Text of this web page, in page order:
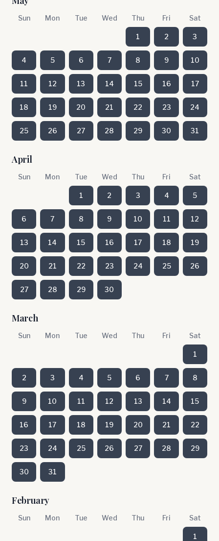
Sun Mon Tue Wed Thu Fri Sat
1 2 3
4 5 6 7 8 9 10
11 12 13 14 15 16 17
18 19 20 21 22 23 24
25 26 27 28 29 30 31
April
Sun Mon Tue Wed Thu Fri Sat
1 2 3 4 5
6 7 8 9 10 11 12
13 14 15 16 17 18 19
20 21 22 23 24 25 26
27 28 29 30
March
Sun Mon Tue Wed Thu Fri Sat
1
2 3 4 5 6 7 8
9 10 11 12 13 14 15
16 17 18 19 20 21 22
23 24 25 26 27 28 29
30 31
February
Sun Mon Tue Wed Thu Fri Sat
1